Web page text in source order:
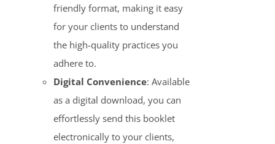
friendly format, making it easy
for your clients to understand
the high-quality practices you
adhere to.
Digital Convenience: Available
as a digital download, you can
effortlessly send this booklet
electronically to your clients,